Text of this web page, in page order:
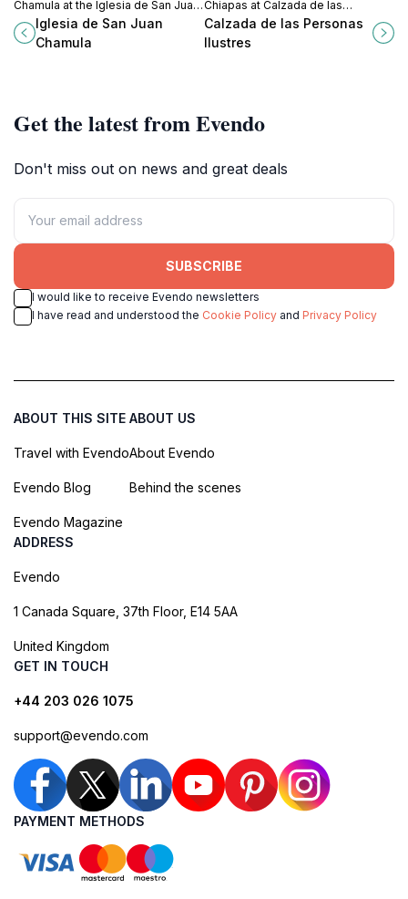
Chamula at the Iglesia de San Juan
Chamula, where indigenous culture
meets Catholic tradition in a unique
Iglesia de San Juan
Chamula
Chiapas at Calzada de las
Personas Ilustres, a stunning
promenade filled with history and
Calzada de las Personas
Ilustres
Get the latest from Evendo
Don't miss out on news and great deals
SUBSCRIBE
I would like to receive Evendo newsletters
I have read and understood the Cookie Policy and Privacy Policy
ABOUT THIS SITE
Travel with Evendo
Evendo Blog
Evendo Magazine
ABOUT US
About Evendo
Behind the scenes
ADDRESS
Evendo
1 Canada Square, 37th Floor, E14 5AA
United Kingdom
GET IN TOUCH
+44 203 026 1075
support@evendo.com
PAYMENT METHODS